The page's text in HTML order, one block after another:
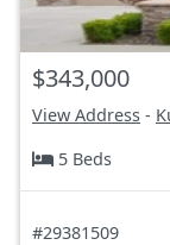
$343,000
View Address -
5 Beds
#29381509